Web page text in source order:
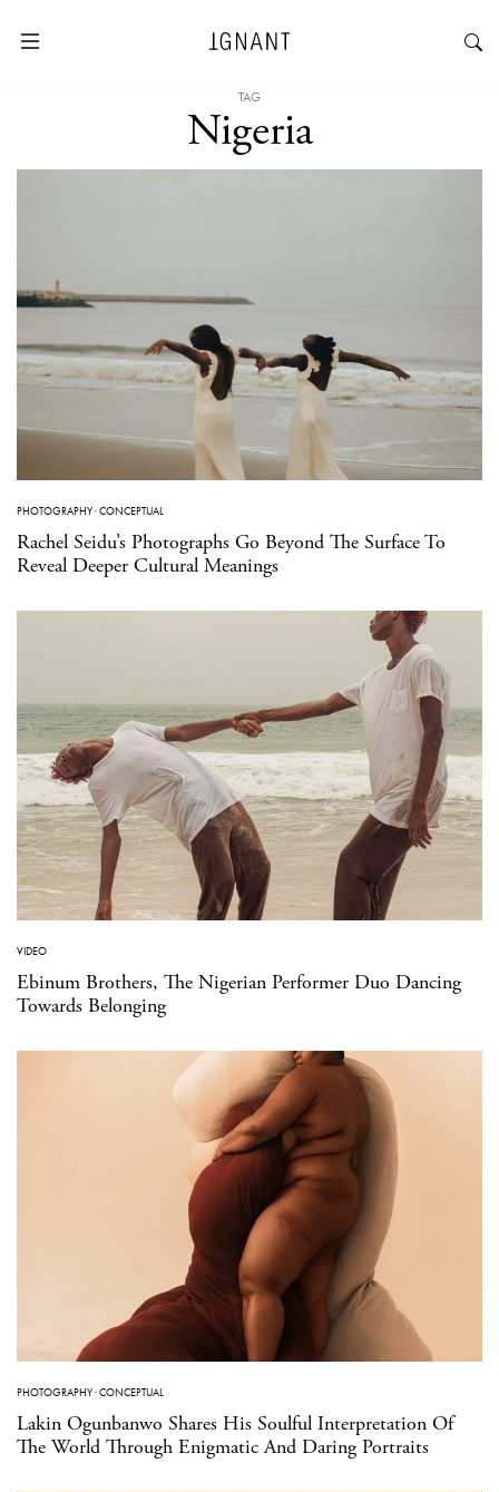
TAG
Nigeria
PHOTOGRAPHY·CONCEPTUAL
Rachel Seidu’s Photographs Go Beyond The Surface To
Reveal Deeper Cultural Meanings
VIDEO
Ebinum Brothers, The Nigerian Performer Duo Dancing
Towards Belonging
PHOTOGRAPHY·CONCEPTUAL
Lakin Ogunbanwo Shares His Soulful Interpretation Of
The World Through Enigmatic And Daring Portraits